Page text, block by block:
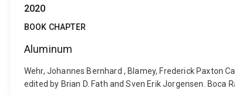
2020
BOOK CHAPTER
Aluminum
Wehr, Johannes Bernhard , Blamey, Frederick Paxton
edited by Brian D. Fath and Sven Erik Jorgensen. Boca